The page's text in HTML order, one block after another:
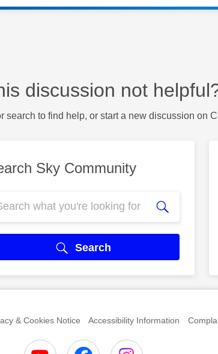
discussion not
search to find help, or start a new discussion on
Sky Community
Search
& Cookies Notice Accessibility Information